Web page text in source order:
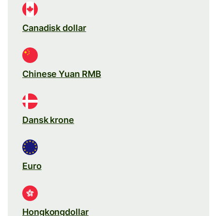
Canadisk dollar
Chinese Yuan RMB
Dansk krone
Euro
Hongkongdollar